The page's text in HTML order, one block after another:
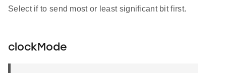
Select if to send most or least significant bit first.
clockMode